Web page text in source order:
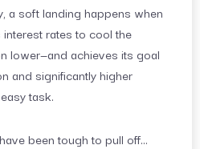
a soft landing happens when
rates to cool the
lower—and achieves its goal
and significantly higher
task.
been tough to pull off…